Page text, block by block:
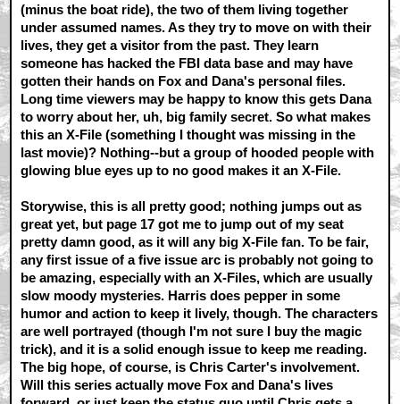
(minus the boat ride), the two of them living together
under assumed names. As they try to move on with their
lives, they get a visitor from the past. They learn
someone has hacked the FBI data base and may have
gotten their hands on Fox and Dana's personal files.
Long time viewers may be happy to know this gets Dana
to worry about her, uh, big family secret. So what makes
this an X-File (something I thought was missing in the
last movie)? Nothing--but a group of hooded people with
glowing blue eyes up to no good makes it an X-File.
Storywise, this is all pretty good; nothing jumps out as
great yet, but page 17 got me to jump out of my seat
pretty damn good, as it will any big X-File fan. To be fair,
any first issue of a five issue arc is probably not going to
be amazing, especially with an X-Files, which are usually
slow moody mysteries. Harris does pepper in some
humor and action to keep it lively, though. The characters
are well portrayed (though I'm not sure I buy the magic
trick), and it is a solid enough issue to keep me reading.
The big hope, of course, is Chris Carter's involvement.
Will this series actually move Fox and Dana's lives